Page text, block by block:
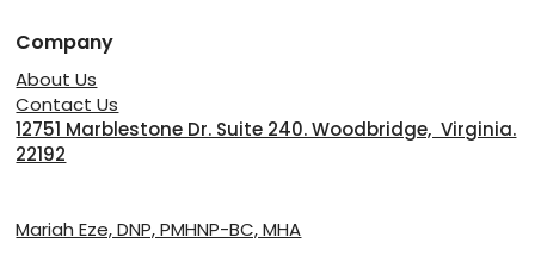
Company
About Us
Contact Us
12751 Marblestone Dr. Suite 240. Woodbridge, Virginia.
22192
Mariah Eze, DNP, PMHNP-BC, MHA